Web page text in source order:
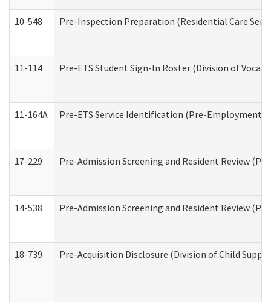
10-548 Pre-Inspection Preparation (Residential Care
11-114 Pre-ETS Student Sign-In Roster (Division of
11-164A Pre-ETS Service Identification (Pre-Employment
17-229 Pre-Admission Screening and Resident Review
14-538 Pre-Admission Screening and Resident Review
18-739 Pre-Acquisition Disclosure (Division of Child